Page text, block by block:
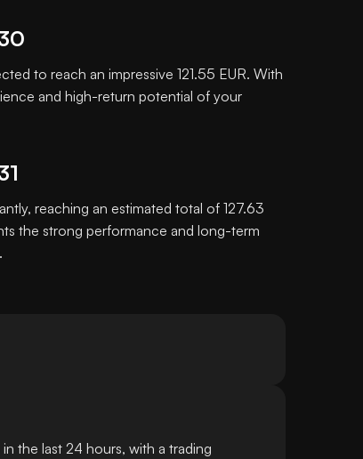
to reach an impressive 121.55 EUR. With
and high-return potential of your
reaching an estimated total of 127.63
the strong performance and long-term
the last 24 hours, with a trading